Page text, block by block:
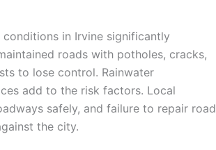
in Irvine significantly
roads with potholes, cracks,
to lose control. Rainwater
add to the risk factors. Local
safely, and failure to repair road
the city.